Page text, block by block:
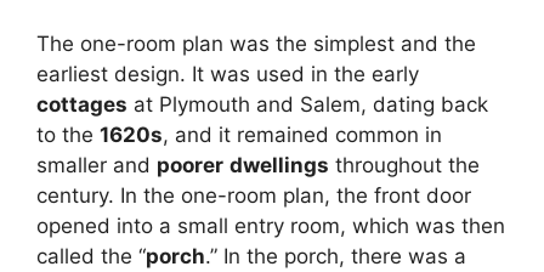
The one-room plan was the simplest and the
earliest design. It was used in the early
cottages at Plymouth and Salem, dating back
to the 1620s, and it remained common in
smaller and poorer dwellings throughout the
century. In the one-room plan, the front door
opened into a small entry room, which was then
called the “porch.” In the porch, there was a